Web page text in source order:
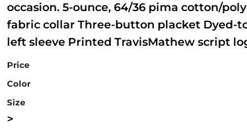
occasion. 5-ounce, 64/36 pima cotton/
fabric collar Three-button placket Dyed-
left sleeve Printed TravisMathew script
Price
Color
Size
>